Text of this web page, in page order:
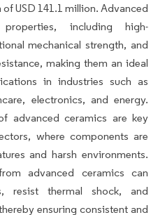
USD 141.1 million. Advanced
including high-
mechanical strength, and
making them an ideal
in industries such as
electronics, and energy.
advanced ceramics are key
where components are
and harsh environments.
advanced ceramics can
resist thermal shock, and
ensuring consistent and